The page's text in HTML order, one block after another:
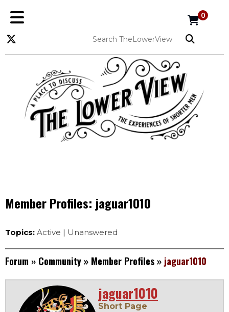
0
Member Profiles: jaguar1010
Topics: Active | Unanswered
Forum » Community » Member Profiles » jaguar1010
jaguar1010
Short Page